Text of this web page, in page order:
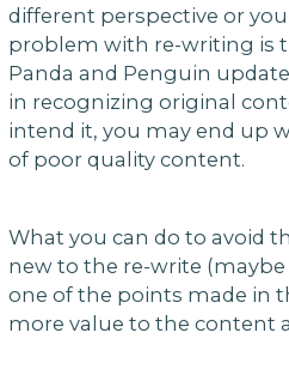
different perspective or
problem with re-writing is
Panda and Penguin
in recognizing original
intend it, you may end up
of poor quality content.
What you can do to avoid
new to the re-write
one of the points made in
more value to the content